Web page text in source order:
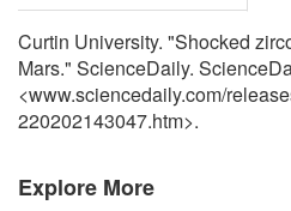
Curtin University. "Shocked
Mars." ScienceDaily.
<www.sciencedaily.com/
220202143047.htm>.
Explore More